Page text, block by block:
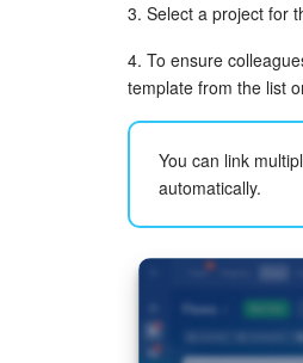
3. Select a project for
4. To ensure
template from the list
You can link
automatically.